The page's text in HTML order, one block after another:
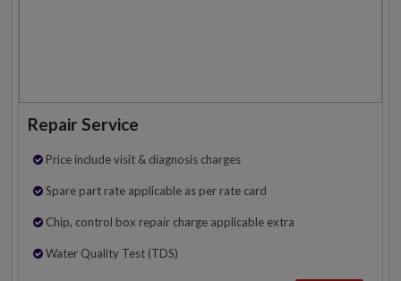
Repair Service
Price include visit & diagnosis charges
Spare part rate applicable as per rate card
Chip, control box repair charge applicable extra
Water Quality Test (TDS)